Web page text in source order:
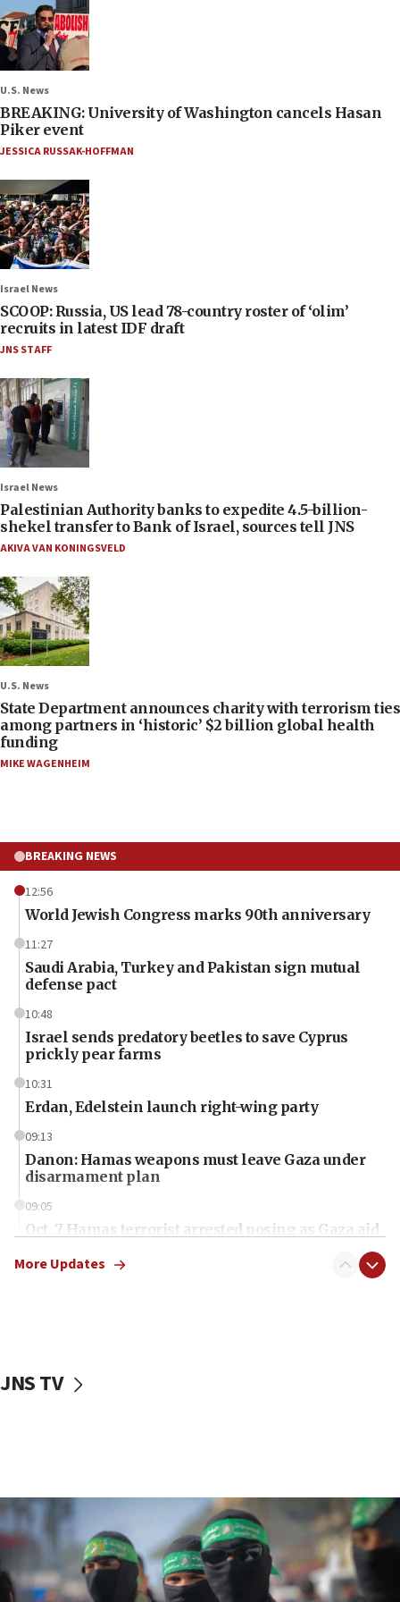
U.S. News
BREAKING: University of Washington cancels Hasan
Piker event
JESSICA RUSSAK-HOFFMAN
Israel News
SCOOP: Russia, US lead 78-country roster of ‘olim’
recruits in latest IDF draft
JNS STAFF
Israel News
Palestinian Authority banks to expedite 4.5-billion-
shekel transfer to Bank of Israel, sources tell JNS
AKIVA VAN KONINGSVELD
U.S. News
State Department announces charity with terrorism ties
among partners in ‘historic’ $2 billion global health
funding
MIKE WAGENHEIM
BREAKING NEWS
12:56
World Jewish Congress marks 90th anniversary
11:27
Saudi Arabia, Turkey and Pakistan sign mutual
defense pact
10:48
Israel sends predatory beetles to save Cyprus
prickly pear farms
10:31
Erdan, Edelstein launch right-wing party
09:13
Danon: Hamas weapons must leave Gaza under
disarmament plan
09:05
Oct. 7 Hamas terrorist arrested posing as Gaza aid
vessels under Iran blockade
06:55
Palestinians attack Israeli civilians who
accidentally entered Jenin in Samaria
06:50
More Updates
JNS TV